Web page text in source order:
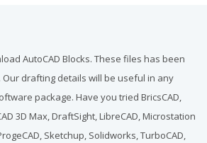
AutoCAD Blocks. These files has been
Our drafting details will be useful in any
package. Have you tried BricsCAD,
3D Max, DraftSight, LibreCAD, Microstation
Sketchup, Solidworks, TurboCAD,